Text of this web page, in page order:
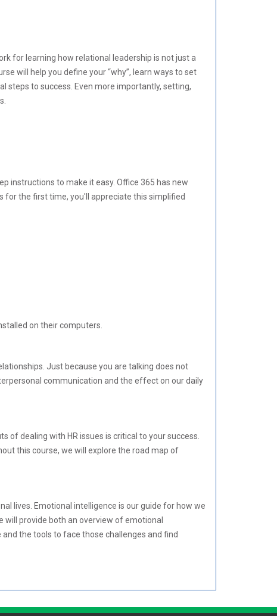
for learning how relational leadership is not just a
will help you define your “why”, learn ways to set
steps to success. Even more importantly, setting,
instructions to make it easy. Office 365 has new
for the first time, you'll appreciate this simplified
on their computers.
Just because you are talking does not
communication and the effect on our daily
of dealing with HR issues is critical to your success.
this course, we will explore the road map of
lives. Emotional intelligence is our guide for how we
will provide both an overview of emotional
the tools to face those challenges and find